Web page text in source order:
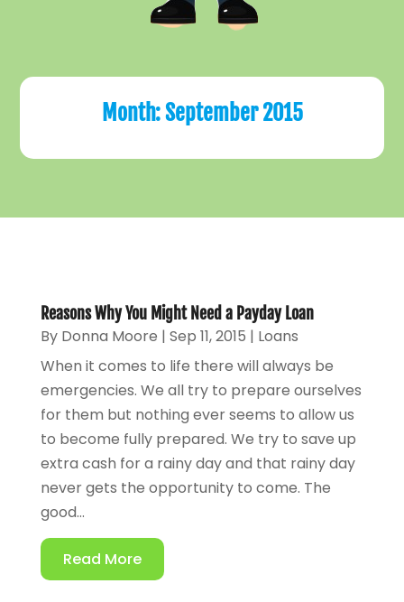
Month:September 2015
Reasons Why You Might Need a Payday Loan
By Donna Moore | Sep 11, 2015 | Loans
When it comes to life there will always be
emergencies. We all try to prepare ourselves
for them but nothing ever seems to allow us
to become fully prepared. We try to save up
extra cash for a rainy day and that rainy day
never gets the opportunity to come. The
good...
Read More